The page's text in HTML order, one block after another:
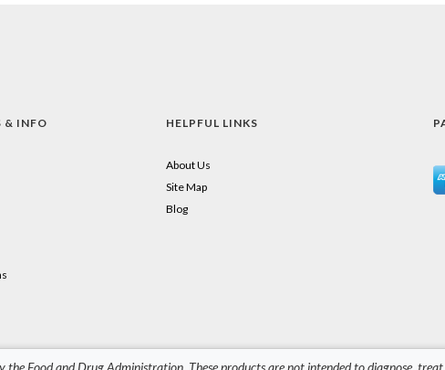
& INFO HELPFUL LINKS
About Us
Site Map
Blog
the Food and Drug Administration. These products are not intended to diagnose,